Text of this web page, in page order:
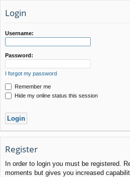
ks
Login
Username:
Password:
I forgot my password
Remember me
Hide my online status this session
Register
In order to login you must be registered.
moments but gives you increased